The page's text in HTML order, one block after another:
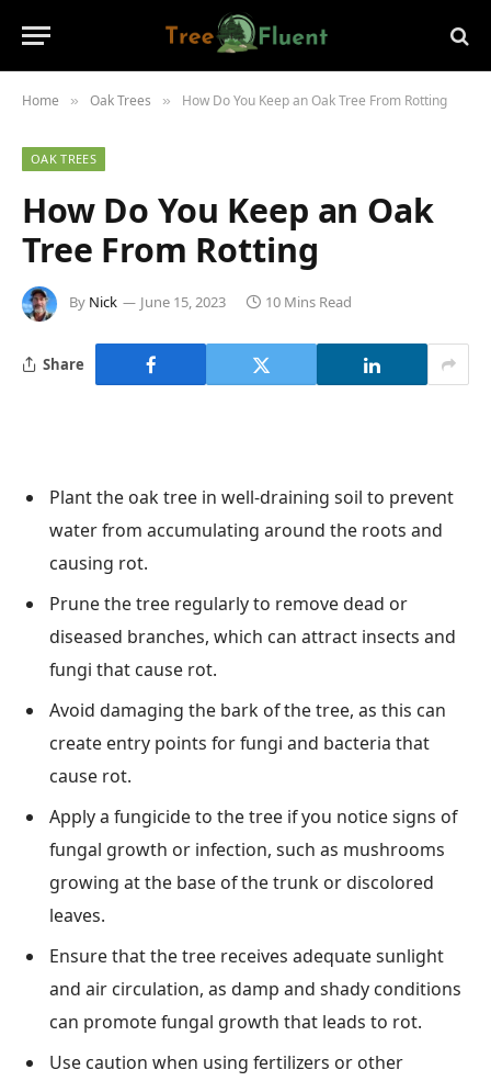
Home » Oak Trees » How Do You Keep an Oak Tree From Rotting
OAK TREES
How Do You Keep an Oak
Tree From Rotting
By Nick June 15, 2023 10 Mins Read
Share
Plant the oak tree in well-draining soil to prevent
water from accumulating around the roots and
causing rot.
Prune the tree regularly to remove dead or
diseased branches, which can attract insects and
fungi that cause rot.
Avoid damaging the bark of the tree, as this can
create entry points for fungi and bacteria that
cause rot.
Apply a fungicide to the tree if you notice signs of
fungal growth or infection, such as mushrooms
growing at the base of the trunk or discolored
leaves.
Ensure that the tree receives adequate sunlight
and air circulation, as damp and shady conditions
can promote fungal growth that leads to rot.
Use caution when using fertilizers or other